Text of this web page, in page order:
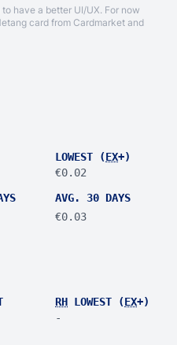
have a better UI/UX. For now
card from Cardmarket and
LOWEST (EX+)
€0.02
AVG. 30 DAYS
€0.03
RH LOWEST (EX+)
-